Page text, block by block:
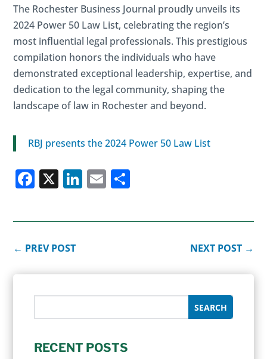
The Rochester Business Journal proudly unveils its
2024 Power 50 Law List, celebrating the region’s
most influential legal professionals. This prestigious
compilation honors the individuals who have
demonstrated exceptional leadership, expertise, and
dedication to the legal community, shaping the
landscape of law in Rochester and beyond.
RBJ presents the 2024 Power 50 Law List
Facebook
X LinkedIn
Email
← PREV POST NEXT POST→
RECENT POSTS